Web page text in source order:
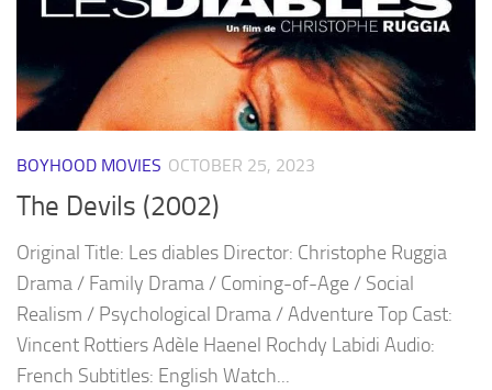
BOYHOOD MOVIES OCTOBER 25, 2023
The Devils (2002)
Original Title: Les diables Director: Christophe Ruggia
Drama / Family Drama / Coming-of-Age / Social
Realism / Psychological Drama / Adventure Top Cast:
Vincent Rottiers Adèle Haenel Rochdy Labidi Audio:
French Subtitles: English Watch...